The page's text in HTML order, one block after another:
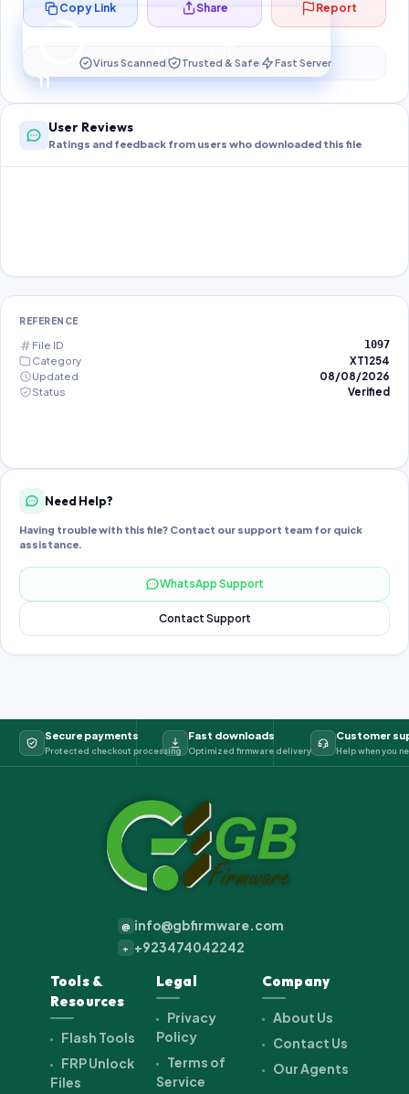
11
Preparing your secure download…
Copy Link Share Report
Virus Scanned Trusted & Safe Fast Server
User Reviews
Ratings and feedback from users who downloaded this file
REFERENCE
File ID 1097
Category
XT1254
Updated
08/08/2026
Status
Verified
Need Help?
Having trouble with this file? Contact our support team for quick
assistance.
WhatsApp Support
Contact Support
Secure payments
Protected checkout processing
Fast downloads
Optimized firmware delivery
Customer
Help when you
@ info@gbfirmware.com
+ +923474042242
Tools &
Resources
Flash Tools
FRP Unlock
Files
Legal
Privacy
Policy
Terms of
Service
Company
About Us
Contact Us
Our Agents